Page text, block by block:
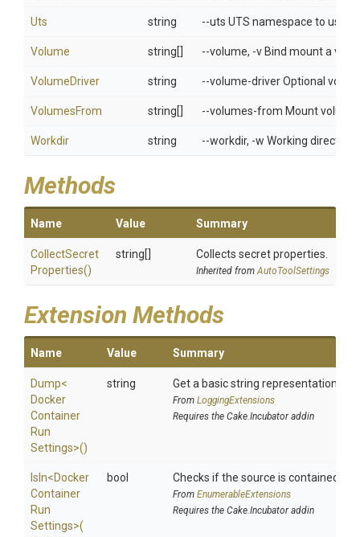
Uts string --uts UTS namespace to use
Volume string[] --volume, -v Bind mount a
VolumeDriver string --volume-driver Optional
VolumesFrom string[] --volumes-from Mount
Workdir string --workdir, -w Working
Methods
Name Value Summary
CollectSecret
Properties()
string[] Collects secret properties.
Inherited fromAutoToolSettings
Extension Methods
Name Value Summary
Dump<
Docker
Container
Run
Settings>()
string Get a basic string representation of
From LoggingExtensions
Requires the Cake.Incubator addin
IsIn<Docker
Container
Run
Settings>(
bool Checks if the source is contained in
From EnumerableExtensions
Requires the Cake.Incubator addin